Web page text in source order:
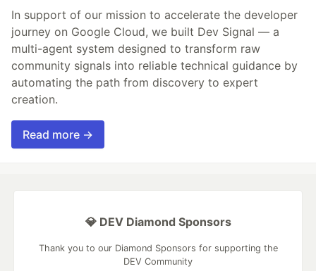
In support of our mission to accelerate the developer
journey on Google Cloud, we built Dev Signal — a
multi-agent system designed to transform raw
community signals into reliable technical guidance by
automating the path from discovery to expert
creation.
Read more →
💎 DEV Diamond Sponsors
Thank you to our Diamond Sponsors for supporting the
DEV Community